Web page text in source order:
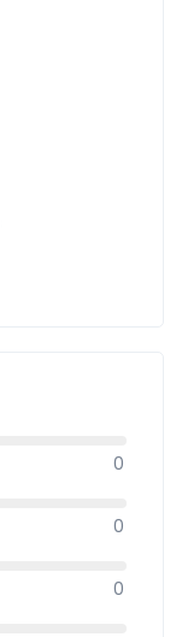
0
0
0